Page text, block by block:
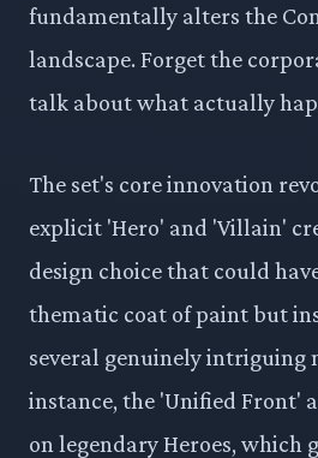
fundamentally alters the
landscape. Forget the
talk about what actually
The set's core innovation
explicit 'Hero' and 'Villain'
design choice that could
thematic coat of paint but
several genuinely intriguing
instance, the 'Unified Front'
on legendary Heroes, which